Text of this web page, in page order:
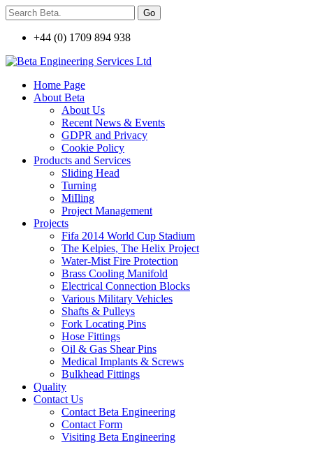
+44 (0) 1709 894 938
Home Page
About Beta
About Us
Recent News & Events
GDPR and Privacy
Cookie Policy
Products and Services
Sliding Head
Turning
MiIling
Project Management
Projects
Fifa 2014 World Cup Stadium
The Kelpies, The Helix Project
Water-Mist Fire Protection
Brass Cooling Manifold
Electrical Connection Blocks
Various Military Vehicles
Shafts & Pulleys
Fork Locating Pins
Hose Fittings
Oil & Gas Shear Pins
Medical Implants & Screws
Bulkhead Fittings
Quality
Contact Us
Contact Beta Engineering
Contact Form
Visiting Beta Engineering